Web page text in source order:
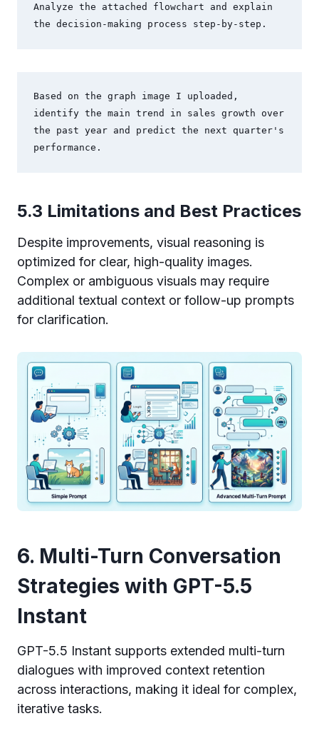
Analyze the attached flowchart and explain
the decision-making process step-by-step.
Based on the graph image I uploaded,
identify the main trend in sales growth over
the past year and predict the next quarter's
performance.
5.3 Limitations and Best Practices
Despite improvements, visual reasoning is
optimized for clear, high-quality images.
Complex or ambiguous visuals may require
additional textual context or follow-up prompts
for clarification.
6. Multi-Turn Conversation
Strategies with GPT-5.5
Instant
GPT-5.5 Instant supports extended multi-turn
dialogues with improved context retention
across interactions, making it ideal for complex,
iterative tasks.